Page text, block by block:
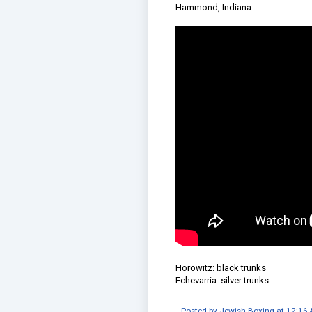
Hammond, Indiana
Horowitz: black trunks
Echevarria: silver trunks